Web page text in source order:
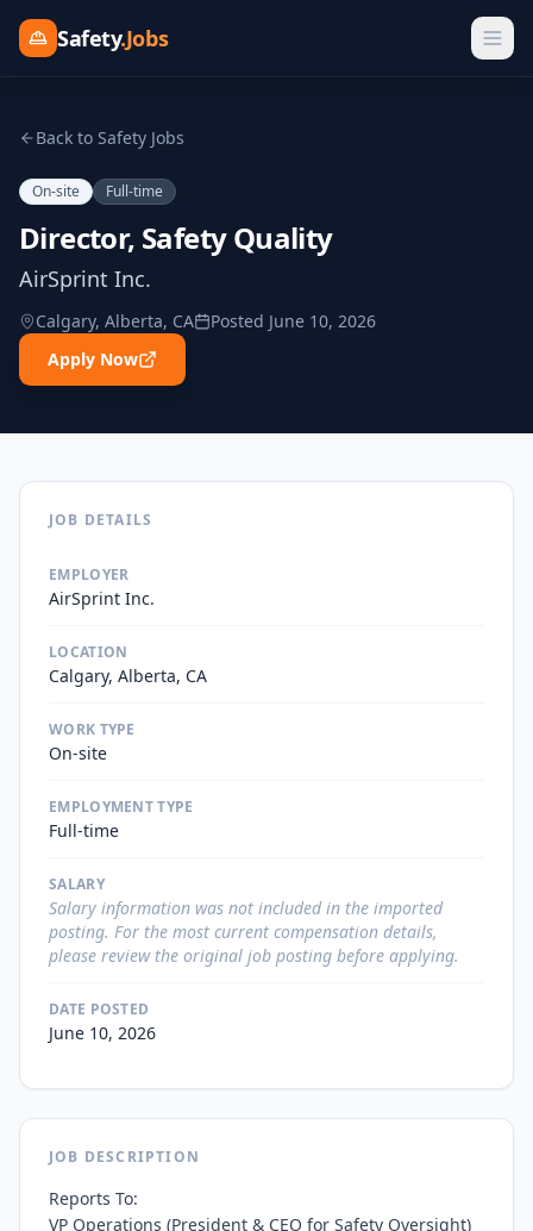
Safety.Jobs
Back to Safety Jobs
On-site Full-time
Director, Safety Quality
AirSprint Inc.
Calgary, Alberta, CA Posted June 10, 2026
Apply Now
JOB DETAILS
EMPLOYER
AirSprint Inc.
LOCATION
Calgary, Alberta, CA
WORK TYPE
On-site
EMPLOYMENT TYPE
Full-time
SALARY
Salary information was not included in the imported
posting. For the most current compensation details,
please review the original job posting before applying.
DATE POSTED
June 10, 2026
JOB DESCRIPTION
Reports To:
VP Operations (President & CEO for Safety Oversight)